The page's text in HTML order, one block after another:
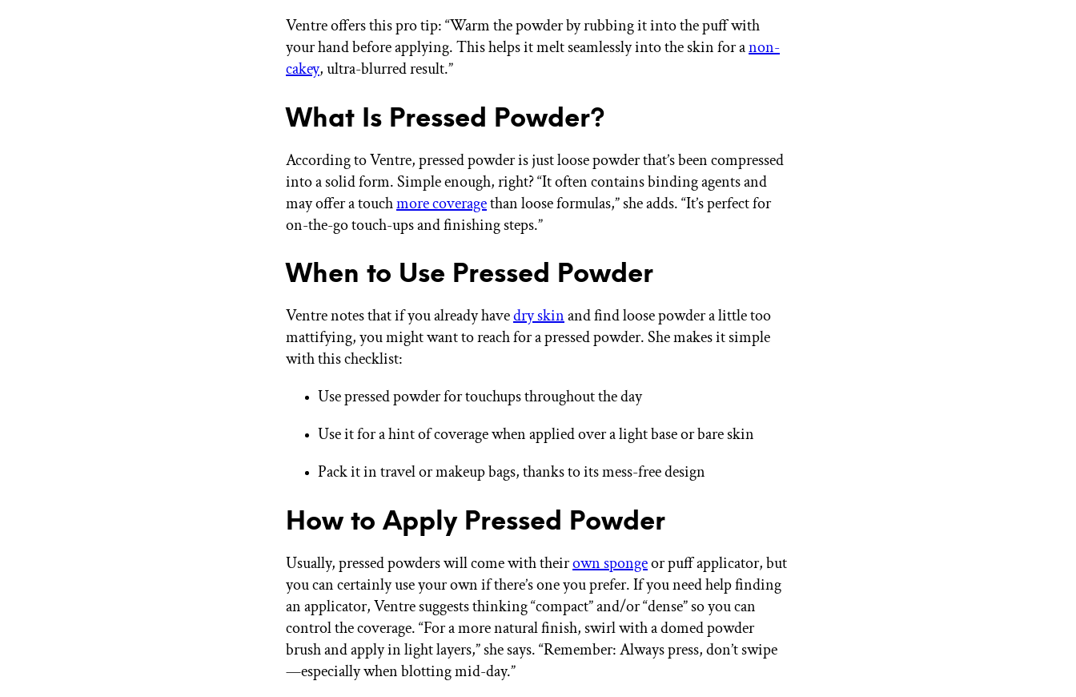
Ventre offers this pro tip: “Warm the powder by rubbing it into the puff with
your hand before applying. This helps it melt seamlessly into the skin for anon-
cakey, ultra-blurred result.”
What Is Pressed Powder?
According to Ventre, pressed powder is just loose powder that’s been compressed
into a solid form. Simple enough, right? “It often contains binding agents and
may offer a touchmore coveragethan loose formulas,” she adds. “It’s perfect for
on-the-go touch-ups and finishing steps.”
When to Use Pressed Powder
Ventre notes that if you already havedry skinand find loose powder a little too
mattifying, you might want to reach for a pressed powder. She makes it simple
with this checklist:
Use pressed powder for touchups throughout the day
Use it for a hint of coverage when applied over a light base or bare skin
Pack it in travel or makeup bags, thanks to its mess-free design
How to Apply Pressed Powder
Usually, pressed powders will come with theirown spongeor puff applicator, but
you can certainly use your own if there’s one you prefer. If you need help finding
an applicator, Ventre suggests thinking “compact” and/or “dense” so you can
control the coverage. “For a more natural finish, swirl with a domed powder
brush and apply in light layers,” she says. “Remember: Always press, don’t swipe
—especially when blotting mid-day.”